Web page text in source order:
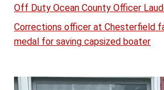
Off Duty Ocean County Officer
Corrections officer at Chesterfield
medal for saving capsized boater